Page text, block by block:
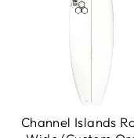
Channel Islands